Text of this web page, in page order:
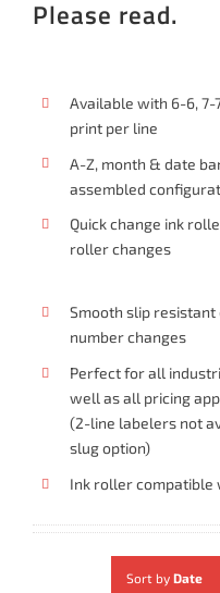
Please read.
Available with 6-6, 7-
print per line
A-Z, month & date
assembled
Quick change ink
roller changes
Smooth slip
number changes
Perfect for all
well as all pricing
(2-line labelers not
slug option)
Ink roller compatible
Sort by Date